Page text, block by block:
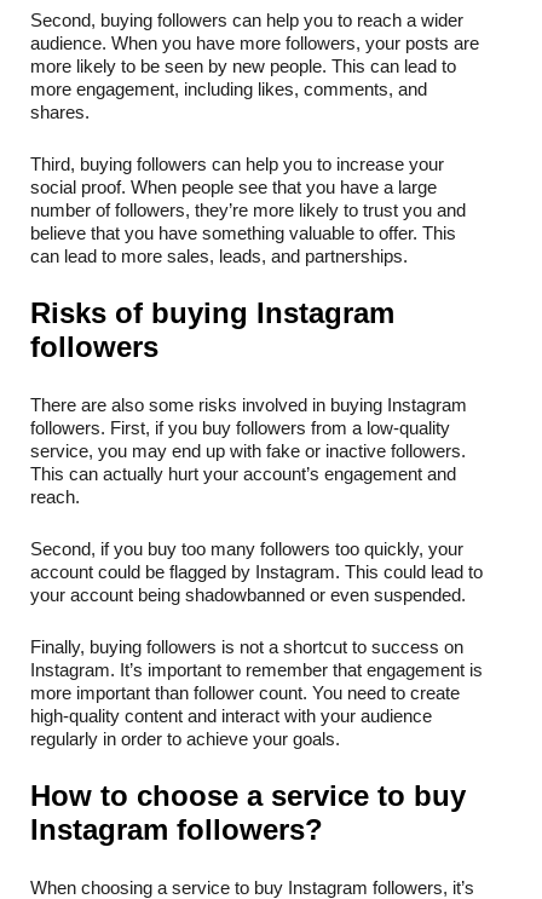
Second, buying followers can help you to reach a wider
audience. When you have more followers, your posts are
more likely to be seen by new people. This can lead to
more engagement, including likes, comments, and
shares.
Third, buying followers can help you to increase your
social proof. When people see that you have a large
number of followers, they’re more likely to trust you and
believe that you have something valuable to offer. This
can lead to more sales, leads, and partnerships.
Risks of buying Instagram
followers
There are also some risks involved in buying Instagram
followers. First, if you buy followers from a low-quality
service, you may end up with fake or inactive followers.
This can actually hurt your account’s engagement and
reach.
Second, if you buy too many followers too quickly, your
account could be flagged by Instagram. This could lead to
your account being shadowbanned or even suspended.
Finally, buying followers is not a shortcut to success on
Instagram. It’s important to remember that engagement is
more important than follower count. You need to create
high-quality content and interact with your audience
regularly in order to achieve your goals.
How to choose a service to buy
Instagram followers?
When choosing a service to buy Instagram followers, it’s